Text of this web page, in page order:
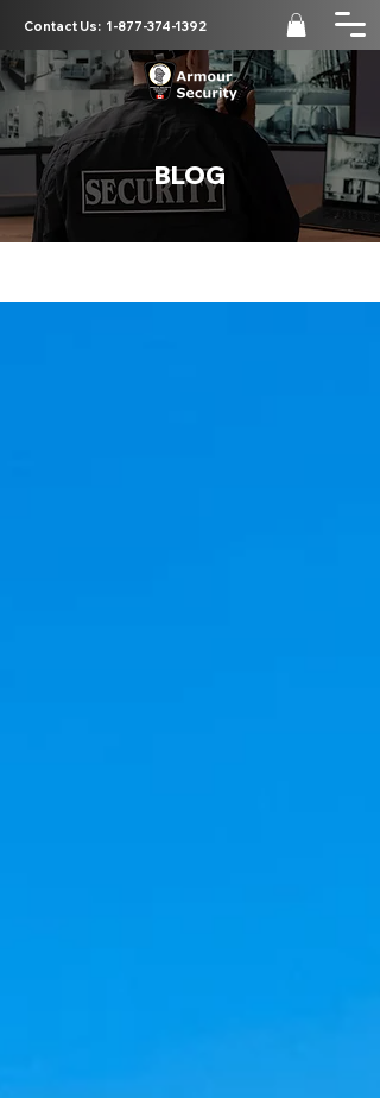
Contact Us: 1-877-374-1392
BLOG